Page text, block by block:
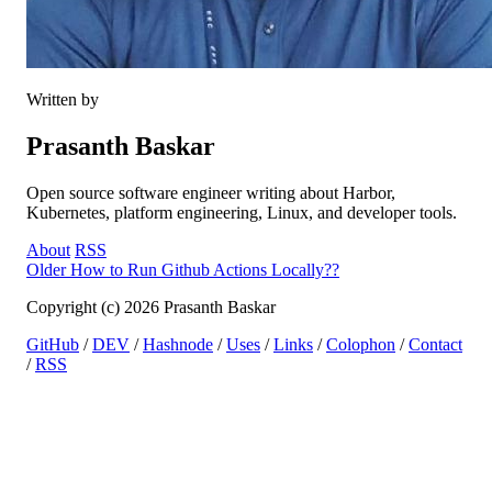
Written by
Prasanth Baskar
Open source software engineer writing about Harbor,
Kubernetes, platform engineering, Linux, and developer tools.
About RSS
Older How to Run Github Actions Locally??
Copyright (c) 2026 Prasanth Baskar
GitHub /DEV /Hashnode /Uses /Links /Colophon /Contact
/RSS